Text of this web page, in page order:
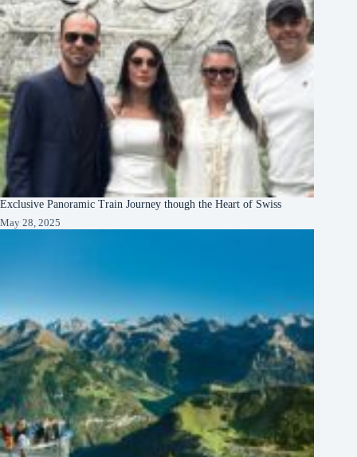
Exclusive Panoramic Train Journey though the Heart of Swiss
May 28, 2025